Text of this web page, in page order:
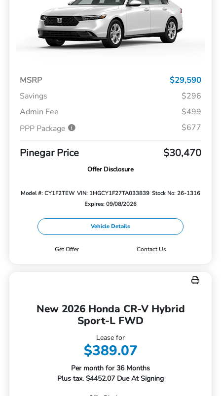
MSRP
$29,590
Savings
$296
Admin Fee
$499
PPP Package
$677
Pinegar Price $30,470
Offer Disclosure
Model #: CY1F2TEW VIN: 1HGCY1F27TA033839 Stock No: 26-1316
Expires: 09/08/2026
Vehicle Details
Get Offer Contact Us
New 2026 Honda CR-V Hybrid
Sport-L FWD
Lease for
$389.07
Per month for 36 Months
Plus tax. $4452.07 Due At Signing